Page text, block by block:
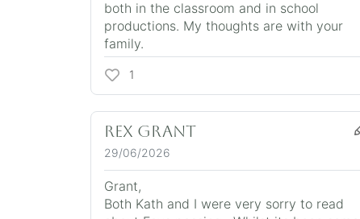
both in the classroom and in school
productions. My thoughts are with your
family.
1
Rex Grant
29/06/2026
Grant,
Both Kath and I were very sorry to read